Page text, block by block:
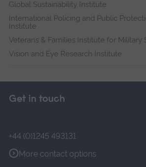
Global Sustainability Institute
International Policing and Public
Institute
Veterans & Families Institute for Military
Vision and Eye Research Institute
Get in touch
+44 (0)1245 493131
More contact options